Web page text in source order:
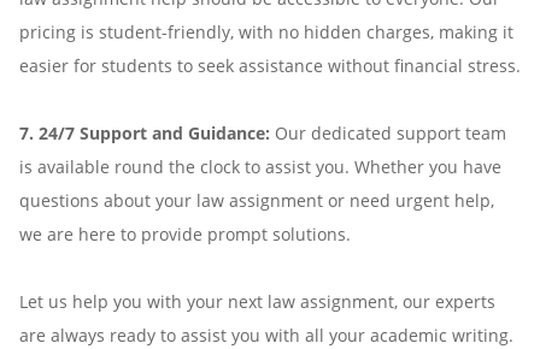
pricing is student-friendly, with no hidden charges, making it
easier for students to seek assistance without financial stress.
7. 24/7 Support and Guidance: Our dedicated support team
is available round the clock to assist you. Whether you have
questions about your law assignment or need urgent help,
we are here to provide prompt solutions.
Let us help you with your next law assignment, our experts
are always ready to assist you with all your academic writing.